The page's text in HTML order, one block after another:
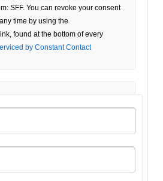
SFF. You can revoke your consent
time by using the
found at the bottom of every
by Constant Contact